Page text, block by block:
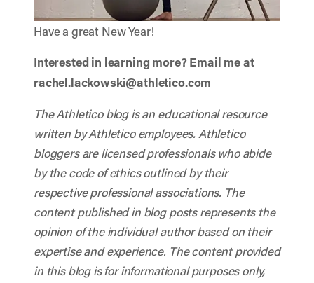
Have a great New Year!
Interested in learning more? Email me at
rachel.lackowski@athletico.com
The Athletico blog is an educational resource
written by Athletico employees. Athletico
bloggers are licensed professionals who abide
by the code of ethics outlined by their
respective professional associations. The
content published in blog posts represents the
opinion of the individual author based on their
expertise and experience. The content provided
in this blog is for informational purposes only,